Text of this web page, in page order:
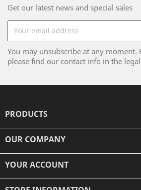
Get our latest news and special sales
You may unsubscribe at any moment.
please find our contact info in the
PRODUCTS
OUR COMPANY
YOUR ACCOUNT